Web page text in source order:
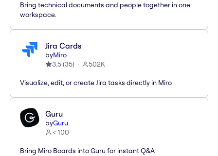
Bring technical documents and people together in one
workspace.
Jira Cards
byMiro
3.5(35) 502K
Visualize, edit, or create Jira tasks directly in Miro
Guru
byGuru
< 100
Bring Miro Boards into Guru for instant Q&A